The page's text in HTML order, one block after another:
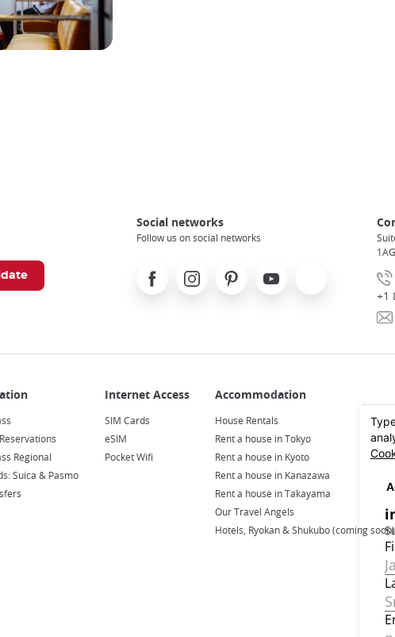
Social networks
Follow us on social networks
FacebookInstagramPinterest Youtube
+1
Regional
Suica & Pasmo
SIM Cards
eSIM
Pocket Wifi
House Rentals
Rent a house in Tokyo
Rent a house in Kyoto
Rent a house in Kanazawa
Rent a house in Takayama
Our Travel Angels
Hotels, Ryokan & Shukubo (coming soon)